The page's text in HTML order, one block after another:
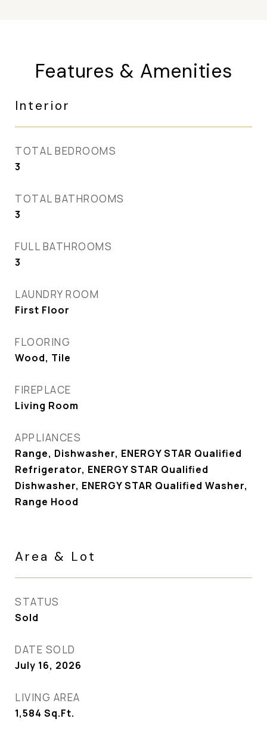
Features & Amenities
Interior
TOTAL BEDROOMS
3
TOTAL BATHROOMS
3
FULL BATHROOMS
3
LAUNDRY ROOM
First Floor
FLOORING
Wood, Tile
FIREPLACE
Living Room
APPLIANCES
Range, Dishwasher, ENERGY STAR Qualified
Refrigerator, ENERGY STAR Qualified
Dishwasher, ENERGY STAR Qualified Washer,
Range Hood
Area & Lot
STATUS
Sold
DATE SOLD
July 16, 2026
LIVING AREA
1,584 Sq.Ft.